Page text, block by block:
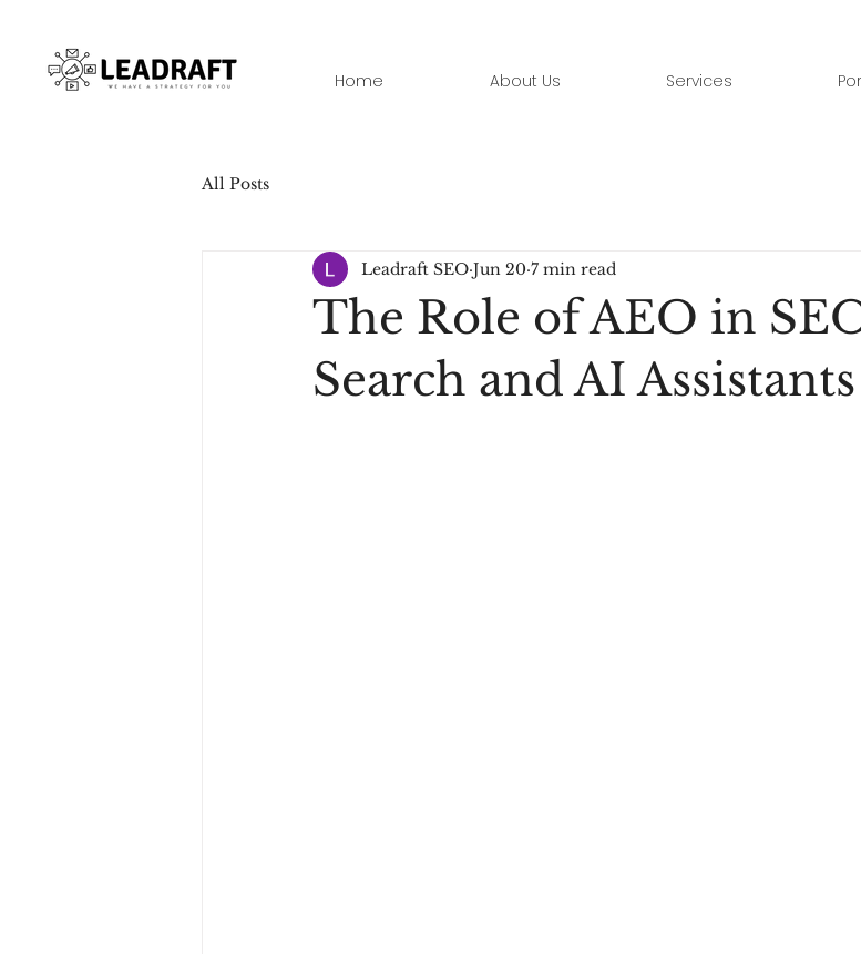
Home About Us Services
All Posts
The Role of AEO in
Search and AI Assistants
Leadraft SEO Jun 20 7 min read